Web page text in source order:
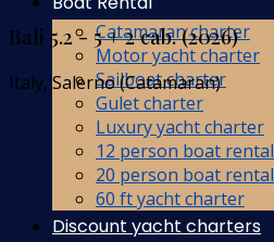
Catamaran charter
Motor yacht charter
Sailboat charter
Gulet charter
Luxury yacht charter
12 person boat rental
20 person boat rental
60 ft yacht charter
Discount yacht charters
Bali 5.2 - 5 + 2 cab. (2026)
Italy, Salerno (Catamaran)